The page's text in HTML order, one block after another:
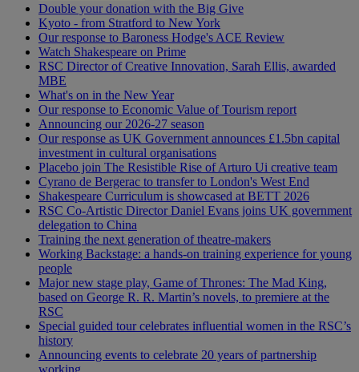
Double your donation with the Big Give
Kyoto - from Stratford to New York
Our response to Baroness Hodge's ACE Review
Watch Shakespeare on Prime
RSC Director of Creative Innovation, Sarah Ellis, awarded
MBE
What's on in the New Year
Our response to Economic Value of Tourism report
Announcing our 2026-27 season
Our response as UK Government announces £1.5bn capital
investment in cultural organisations
Placebo join The Resistible Rise of Arturo Ui creative team
Cyrano de Bergerac to transfer to London's West End
Shakespeare Curriculum is showcased at BETT 2026
RSC Co-Artistic Director Daniel Evans joins UK government
delegation to China
Training the next generation of theatre-makers
Working Backstage: a hands-on training experience for young
people
Major new stage play, Game of Thrones: The Mad King,
based on George R. R. Martin’s novels, to premiere at the
RSC
Special guided tour celebrates influential women in the RSC’s
history
Announcing events to celebrate 20 years of partnership
working